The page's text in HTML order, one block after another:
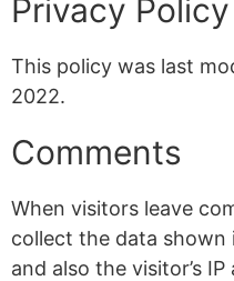
Privacy Policy
This policy was last
2022.
Comments
When visitors leave
collect the data
and also the visitor’s